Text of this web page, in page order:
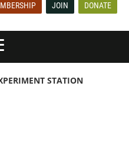
JOIN DONATE
STATION